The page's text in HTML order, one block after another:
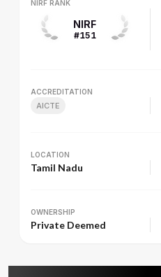
NIRF RANK
NIRF
#151
ACCREDITATION
AICTE
LOCATION
Tamil Nadu
OWNERSHIP
Private Deemed